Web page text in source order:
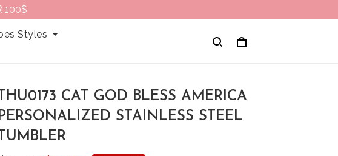
100$
Styles
THU0173 CAT GOD BLESS AMERICA
STAINLESS STEEL
TUMBLER